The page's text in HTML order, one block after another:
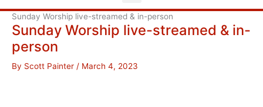
Sunday Worship live-streamed & in-person
Sunday Worship live-streamed & in-
person
By Scott Painter / March 4, 2023